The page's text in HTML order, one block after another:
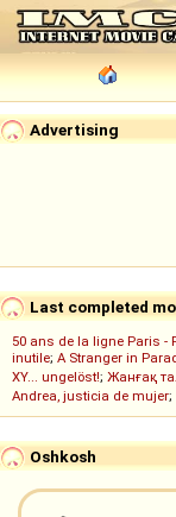
Advertising
Last completed
50 ans de la ligne Paris -
inutile; A Stranger in
XY... ungelöst!; Жанғақ
Andrea, justicia de mujer;
Oshkosh